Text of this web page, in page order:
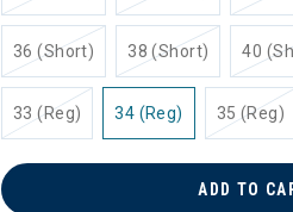
36 (Short) 38 (Short) 40
33 (Reg) 34 (Reg) 35 (Reg)
ADD TO